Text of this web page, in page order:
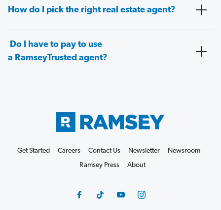
How do I pick the right real estate agent?
Do I have to pay to use
a RamseyTrusted agent?
Get Started Careers Contact Us Newsletter
Newsroom
Ramsey Press
About